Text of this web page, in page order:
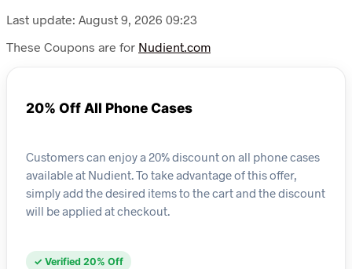
Last update: August 9, 2026 09:23
These Coupons are for Nudient.com
20% Off All Phone Cases
Customers can enjoy a 20% discount on all phone cases
available at Nudient. To take advantage of this offer,
simply add the desired items to the cart and the discount
will be applied at checkout.
✓ Verified 20% Off